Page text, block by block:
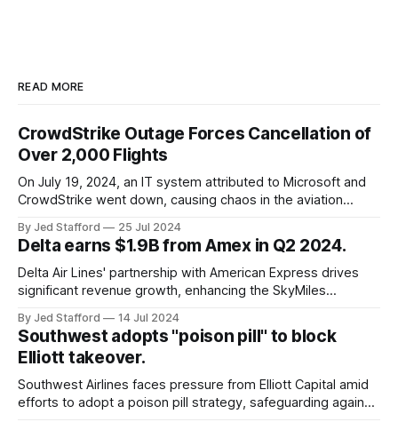
READ MORE
CrowdStrike Outage Forces Cancellation of
Over 2,000 Flights
On July 19, 2024, an IT system attributed to Microsoft and
CrowdStrike went down, causing chaos in the aviation
cancellations and 8,300 delays, affecting airlines, hospitals,
and emergency response systems. This comprehensive
overview will discuss the causes, effects, and aftermath
By Jed Stafford 25 Jul 2024
Delta earns $1.9B from Amex in Q2 2024.
Delta Air Lines' partnership with American Express drives
significant revenue growth, enhancing the SkyMiles
By Jed Stafford 14 Jul 2024
Southwest adopts "poison pill" to block
Elliott takeover.
Southwest Airlines faces pressure from Elliott Capital amid
efforts to adopt a poison pill strategy, safeguarding against